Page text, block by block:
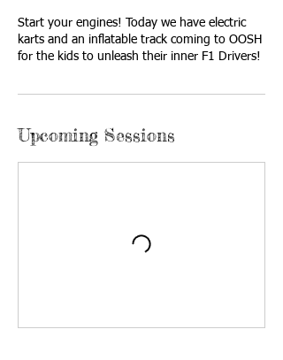
Start your engines! Today we have electric
karts and an inflatable track coming to OOSH
for the kids to unleash their inner F1 Drivers!
Upcoming Sessions